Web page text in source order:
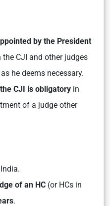
by the President
CJI and other judges
he deems necessary.
CJI is obligatory in
of a judge other
of an HC (or HCs in
.